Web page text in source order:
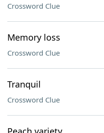
Crossword Clue
Memory loss
Crossword Clue
Tranquil
Crossword Clue